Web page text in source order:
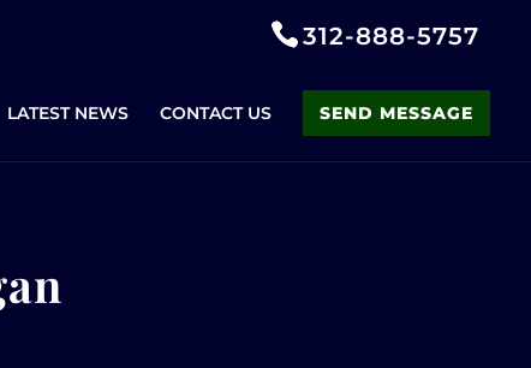
312-888-5757
LATEST NEWS CONTACT US SEND MESSAGE